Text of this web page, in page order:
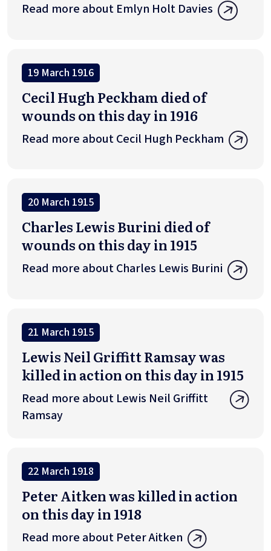
Read more about Emlyn Holt Davies
19 March 1916
Cecil Hugh Peckham died of
wounds on this day in 1916
Read more about Cecil Hugh Peckham
20 March 1915
Charles Lewis Burini died of
wounds on this day in 1915
Read more about Charles Lewis Burini
21 March 1915
Lewis Neil Griffitt Ramsay was
killed in action on this day in 1915
Read more about Lewis Neil Griffitt
Ramsay
22 March 1918
Peter Aitken was killed in action
on this day in 1918
Read more about Peter Aitken